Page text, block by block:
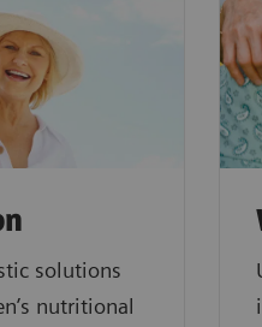
solutions
nutritional